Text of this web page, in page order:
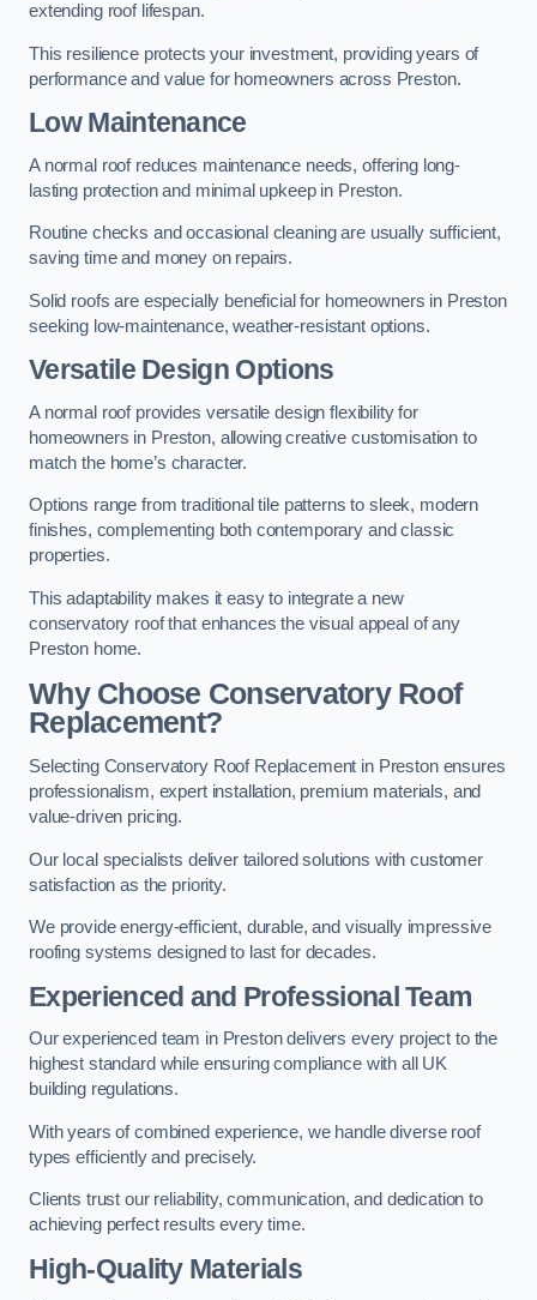
extending roof lifespan.
This resilience protects your investment, providing years of
performance and value for homeowners across Preston.
Low Maintenance
A normal roof reduces maintenance needs, offering long-
lasting protection and minimal upkeep in Preston.
Routine checks and occasional cleaning are usually sufficient,
saving time and money on repairs.
Solid roofs are especially beneficial for homeowners in Preston
seeking low-maintenance, weather-resistant options.
Versatile Design Options
A normal roof provides versatile design flexibility for
homeowners in Preston, allowing creative customisation to
match the home’s character.
Options range from traditional tile patterns to sleek, modern
finishes, complementing both contemporary and classic
properties.
This adaptability makes it easy to integrate a new
conservatory roof that enhances the visual appeal of any
Preston home.
Why Choose Conservatory Roof
Replacement?
Selecting Conservatory Roof Replacement in Preston ensures
professionalism, expert installation, premium materials, and
value-driven pricing.
Our local specialists deliver tailored solutions with customer
satisfaction as the priority.
We provide energy-efficient, durable, and visually impressive
roofing systems designed to last for decades.
Experienced and Professional Team
Our experienced team in Preston delivers every project to the
highest standard while ensuring compliance with all UK
building regulations.
With years of combined experience, we handle diverse roof
types efficiently and precisely.
Clients trust our reliability, communication, and dedication to
achieving perfect results every time.
High-Quality Materials